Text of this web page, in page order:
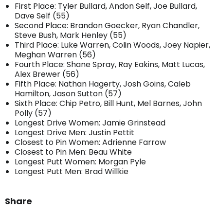
First Place: Tyler Bullard, Andon Self, Joe Bullard,
Dave Self (55)
Second Place: Brandon Goecker, Ryan Chandler,
Steve Bush, Mark Henley (55)
Third Place: Luke Warren, Colin Woods, Joey Napier,
Meghan Warren (56)
Fourth Place: Shane Spray, Ray Eakins, Matt Lucas,
Alex Brewer (56)
Fifth Place: Nathan Hagerty, Josh Goins, Caleb
Hamilton, Jason Sutton (57)
Sixth Place: Chip Petro, Bill Hunt, Mel Barnes, John
Polly (57)
Longest Drive Women: Jamie Grinstead
Longest Drive Men: Justin Pettit
Closest to Pin Women: Adrienne Farrow
Closest to Pin Men: Beau White
Longest Putt Women: Morgan Pyle
Longest Putt Men: Brad Willkie
Share